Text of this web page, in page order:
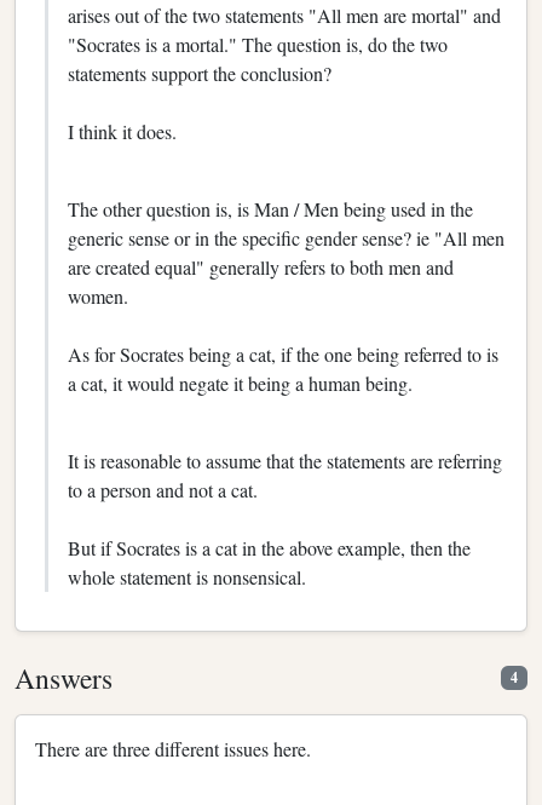
arises out of the two statements "All men are mortal" and
"Socrates is a mortal." The question is, do the two
statements support the conclusion?
I think it does.
The other question is, is Man / Men being used in the
generic sense or in the specific gender sense? ie "All men
are created equal" generally refers to both men and
women.
As for Socrates being a cat, if the one being referred to is
a cat, it would negate it being a human being.
It is reasonable to assume that the statements are referring
to a person and not a cat.
But if Socrates is a cat in the above example, then the
whole statement is nonsensical.
Answers 4
There are three different issues here.